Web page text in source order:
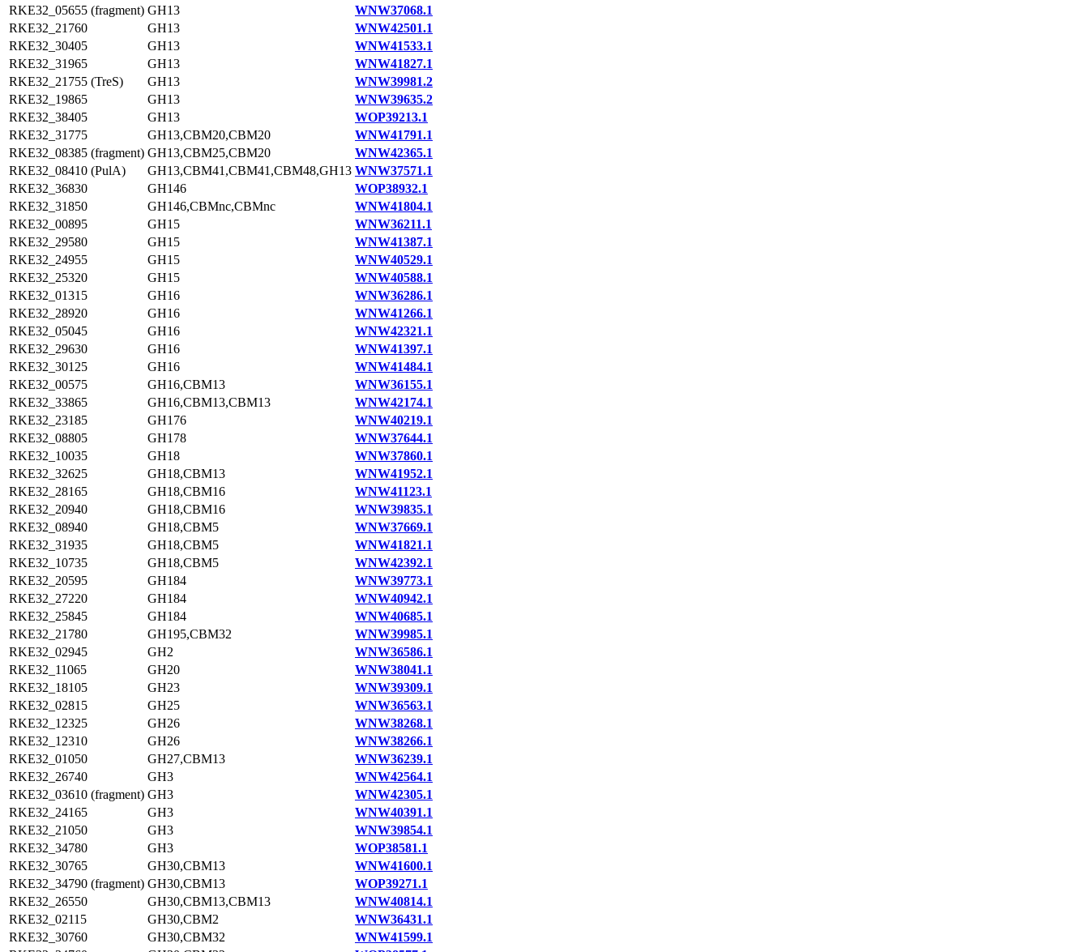
RKE32_05655 (fragment) GH13
WNW37068.1
RKE32_21760
GH13
WNW42501.1
RKE32_30405
GH13
WNW41533.1
RKE32_31965
GH13
WNW41827.1
RKE32_21755 (TreS)
GH13
WNW39981.2
RKE32_19865
GH13
WNW39635.2
RKE32_38405
GH13
WOP39213.1
RKE32_31775
GH13,CBM20,CBM20
WNW41791.1
RKE32_08385 (fragment) GH13,CBM25,CBM20
WNW42365.1
RKE32_08410 (PulA)
GH13,CBM41,CBM41,CBM48,GH13 WNW37571.1
RKE32_36830
GH146
WOP38932.1
RKE32_31850
GH146,CBMnc,CBMnc
WNW41804.1
RKE32_00895
GH15
WNW36211.1
RKE32_29580
GH15
WNW41387.1
RKE32_24955
GH15
WNW40529.1
RKE32_25320
GH15
WNW40588.1
RKE32_01315
GH16
WNW36286.1
RKE32_28920
GH16
WNW41266.1
RKE32_05045
GH16
WNW42321.1
RKE32_29630
GH16
WNW41397.1
RKE32_30125
GH16
WNW41484.1
RKE32_00575
GH16,CBM13
WNW36155.1
RKE32_33865
GH16,CBM13,CBM13
WNW42174.1
RKE32_23185
GH176
WNW40219.1
RKE32_08805
GH178
WNW37644.1
RKE32_10035
GH18
WNW37860.1
RKE32_32625
GH18,CBM13
WNW41952.1
RKE32_28165
GH18,CBM16
WNW41123.1
RKE32_20940
GH18,CBM16
WNW39835.1
RKE32_08940
GH18,CBM5
WNW37669.1
RKE32_31935
GH18,CBM5
WNW41821.1
RKE32_10735
GH18,CBM5
WNW42392.1
RKE32_20595
GH184
WNW39773.1
RKE32_27220
GH184
WNW40942.1
RKE32_25845
GH184
WNW40685.1
RKE32_21780
GH195,CBM32
WNW39985.1
RKE32_02945
GH2
WNW36586.1
RKE32_11065
GH20
WNW38041.1
RKE32_18105
GH23
WNW39309.1
RKE32_02815
GH25
WNW36563.1
RKE32_12325
GH26
WNW38268.1
RKE32_12310
GH26
WNW38266.1
RKE32_01050
GH27,CBM13
WNW36239.1
RKE32_26740
GH3
WNW42564.1
RKE32_03610 (fragment) GH3
WNW42305.1
RKE32_24165
GH3
WNW40391.1
RKE32_21050
GH3
WNW39854.1
RKE32_34780
GH3
WOP38581.1
RKE32_30765
GH30,CBM13
WNW41600.1
RKE32_34790 (fragment) GH30,CBM13
WOP39271.1
RKE32_26550
GH30,CBM13,CBM13
WNW40814.1
RKE32_02115
GH30,CBM2
WNW36431.1
RKE32_30760
GH30,CBM32
WNW41599.1